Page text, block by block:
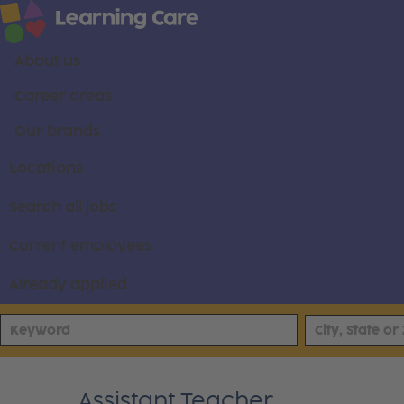
About us
Career areas
Our brands
Locations
Search all jobs
Current employees
Already applied